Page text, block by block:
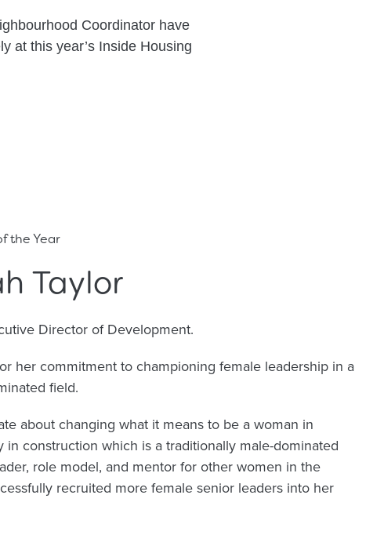
Coordinator have
at this year’s Inside Housing
the Year
Taylor
Director of Development.
her commitment to championing female leadership in a
field.
about changing what it means to be a woman in
in construction which is a traditionally male-dominated
role model, and mentor for other women in the
recruited more female senior leaders into her